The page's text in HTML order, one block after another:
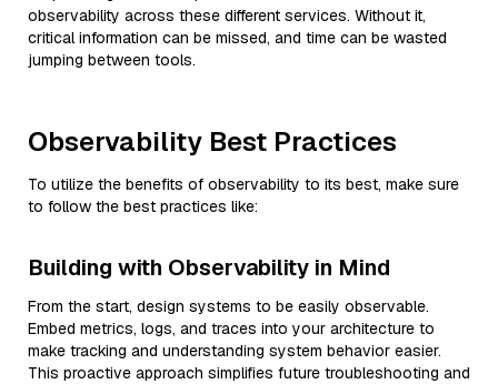
observability across these different services. Without it,
critical information can be missed, and time can be wasted
jumping between tools.
Observability Best Practices
To utilize the benefits of observability to its best, make sure
to follow the best practices like:
Building with Observability in Mind
From the start, design systems to be easily observable.
Embed metrics, logs, and traces into your architecture to
make tracking and understanding system behavior easier.
This proactive approach simplifies future troubleshooting and